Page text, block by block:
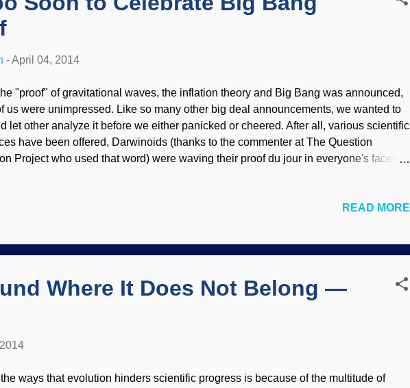
-April 04, 2014
"proof" of gravitational waves, the inflation theory and Big Bang was announced,
us were unimpressed. Like so many other big deal announcements, we wanted to
let other analyze it before we either panicked or cheered. After all, various scientific
have been offered, Darwinoids (thanks to the commenter at The Question
Project who used that word) were waving their proof du jour in everyone's faces.
went wild and pulled the same antics. I was one of those who thought that the
of evidence and phenomena. (Ever notice that creation scientists are
READ MORE
Where It Does Not Belong —
ways that evolution hinders scientific progress is because of the multitude of